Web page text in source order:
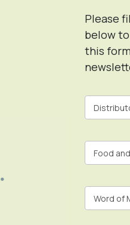
Please
below
this
Form
In